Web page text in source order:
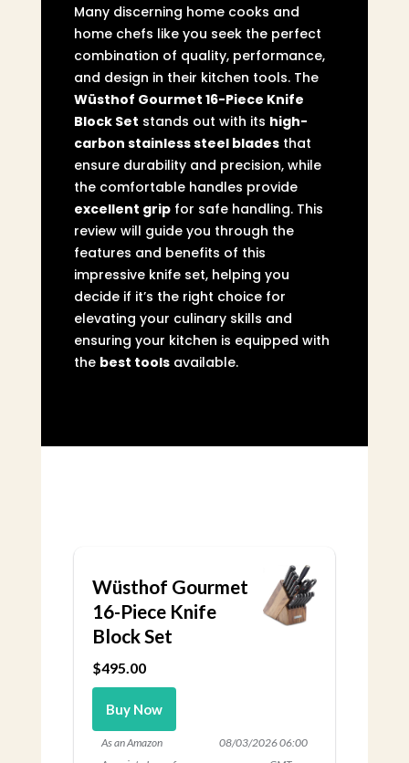
Many discerning home cooks and
home chefs like you seek the perfect
combination of quality, performance,
and design in their kitchen tools. The
Wüsthof Gourmet 16-Piece Knife
Block Set stands out with its high-
carbon stainless steel bladesthat
ensure durability and precision, while
the comfortable handles provide
excellent gripfor safe handling. This
review will guide you through the
features and benefits of this
impressive knife set, helping you
decide if it’s the right choice for
elevating your culinary skills and
ensuring your kitchen is equipped with
the best toolsavailable.
Wüsthof Gourmet
16-Piece Knife
Block Set
$495.00
Buy Now
As an Amazon
08/03/2026 06:00